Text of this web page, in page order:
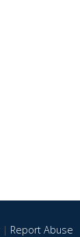
| Report Abuse